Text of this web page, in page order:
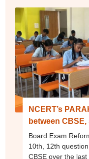
NCERT’s
between
Board Exam
10th, 12th
CBSE over the